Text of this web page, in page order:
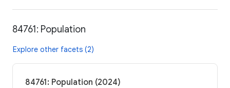
84761: Population
Explore other facets (2)
84761: Population (2024)